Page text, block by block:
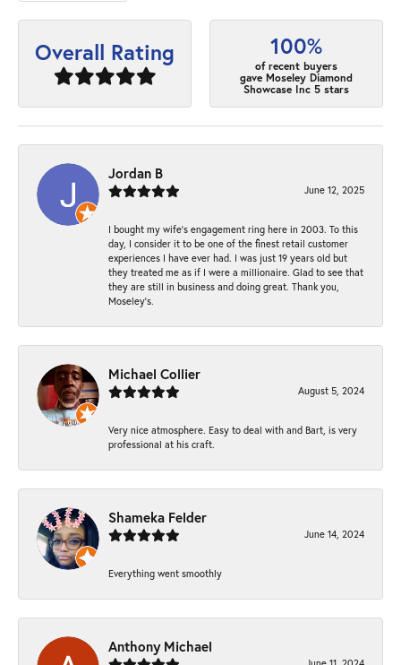
Overall Rating 100%
of recent buyers
gave Moseley Diamond
Showcase Inc 5 stars
Jordan B
June 12, 2025
I bought my wife’s engagement ring here in 2003. To this
day, I consider it to be one of the finest retail customer
experiences I have ever had. I was just 19 years old but
they treated me as if I were a millionaire. Glad to see that
they are still in business and doing great. Thank you,
Moseley’s.
Michael Collier
August 5, 2024
Very nice atmosphere. Easy to deal with and Bart, is very
professional at his craft.
Shameka Felder
June 14, 2024
Everything went smoothly
Anthony Michael